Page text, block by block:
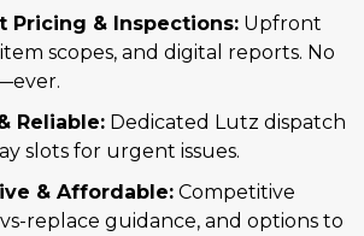
Pricing & Inspections: Upfront
scopes, and digital reports. No
Reliable: Dedicated Lutz dispatch
slots for urgent issues.
& Affordable: Competitive
replace guidance, and options to